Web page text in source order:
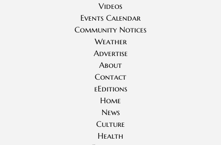
Videos
Events Calendar
Community Notices
Weather
Advertise
About
Contact
eEditions
Home
News
Culture
Health